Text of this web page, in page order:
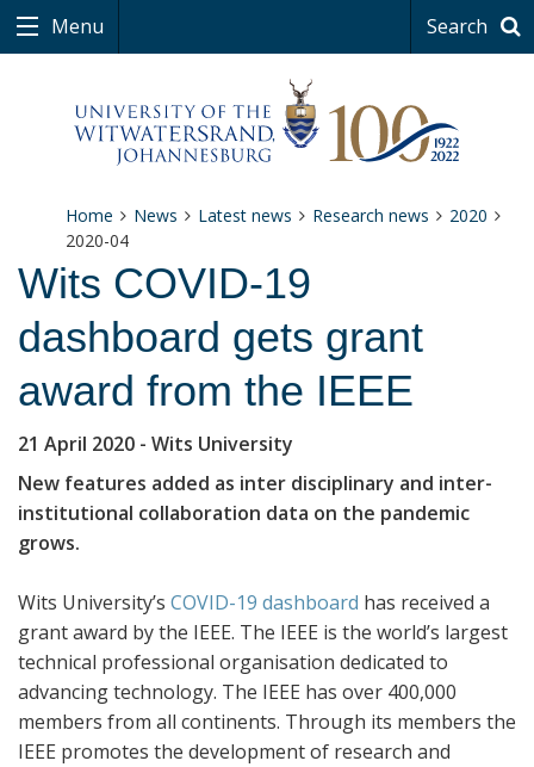
Menu Search
Home News Latest news Research news
2020
2020-04
Wits COVID-19
dashboard gets grant
award from the IEEE
21 April 2020 - Wits University
New features added as inter disciplinary and inter-
institutional collaboration data on the pandemic
grows.
Wits University’s COVID-19 dashboard has received a
grant award by the IEEE. The IEEE is the world’s largest
technical professional organisation dedicated to
advancing technology. The IEEE has over 400,000
members from all continents. Through its members the
IEEE promotes the development of research and